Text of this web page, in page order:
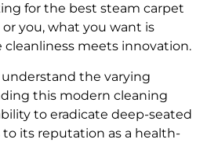
for the best steam carpet
you, what you want is
cleanliness meets innovation.
the varying
this modern cleaning
to eradicate deep-seated
its reputation as a health-